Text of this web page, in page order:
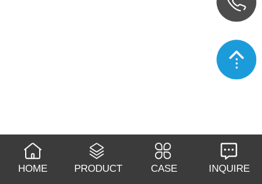
HOME PRODUCT CASE INQUIRE